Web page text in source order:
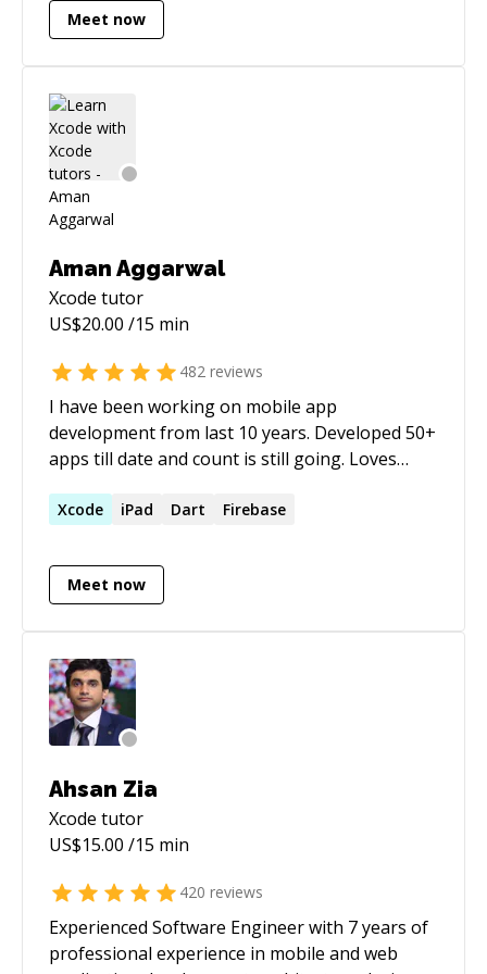
knowledge I have gained to your job and I feel
my abilities would prove to be an asset for you.
I am comfortable working as part of a team or
individually and have an in-depth
understanding of emerging technologies in
new media. I look forward to hearing from you
:) Want to know more about me? visit
https://www.sagarunagar.com :)
Meet now
Aman Aggarwal
Xcode tutor
US$20.00 /15 min
482 reviews
I have been working on mobile app
development from last 10 years. Developed 50+
apps till date and count is still going. Loves
both objective C and Swift language in
Xcode iPad Dart Firebase
Meet now
Ahsan Zia
Xcode tutor
US$15.00 /15 min
420 reviews
Experienced Software Engineer with 7 years of
professional experience in mobile and web